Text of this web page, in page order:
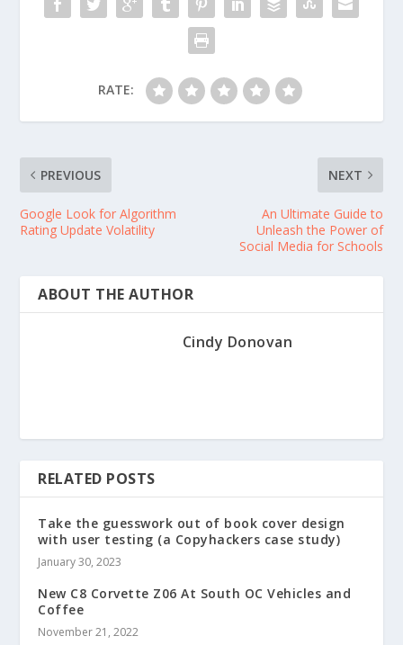
RATE:
PREVIOUS
Google Look for Algorithm
Rating Update Volatility
NEXT
An Ultimate Guide to
Unleash the Power of
Social Media for Schools
ABOUT THE AUTHOR
Cindy Donovan
RELATED POSTS
Take the guesswork out of book cover design
with user testing (a Copyhackers case study)
January 30, 2023
New C8 Corvette Z06 At South OC Vehicles and
Coffee
November 21, 2022